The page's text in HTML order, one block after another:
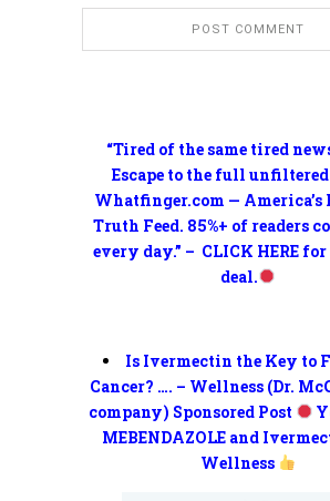
“Tired of the same tired
Escape to the full unfiltered
Whatfinger.com —
Truth Feed. 85%+ of readers
every day.” – CLICK HERE
deal.
Is Ivermectin the Key to
Cancer? …. – Wellness (Dr.
company) Sponsored Post
MEBENDAZOLE and
Wellness